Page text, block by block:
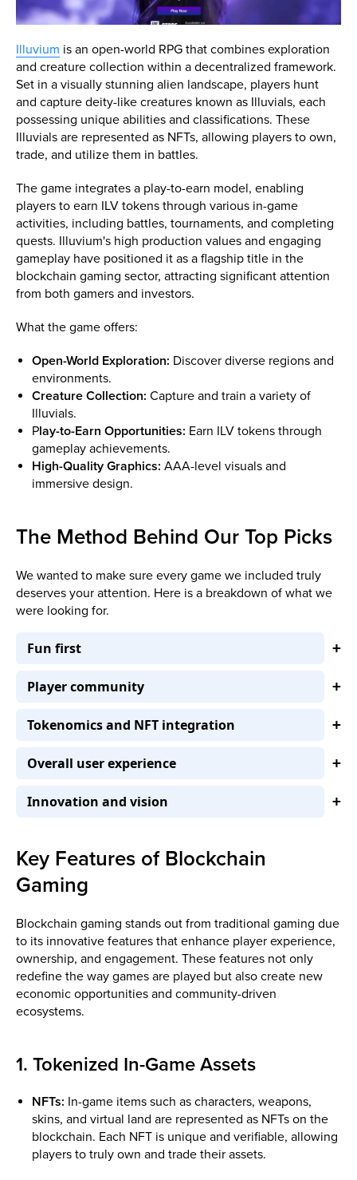
Illuvium is an open-world RPG that combines exploration
and creature collection within a decentralized framework.
Set in a visually stunning alien landscape, players hunt
and capture deity-like creatures known as Illuvials, each
possessing unique abilities and classifications. These
Illuvials are represented as NFTs, allowing players to own,
trade, and utilize them in battles.
The game integrates a play-to-earn model, enabling
players to earn ILV tokens through various in-game
activities, including battles, tournaments, and completing
quests. Illuvium's high production values and engaging
gameplay have positioned it as a flagship title in the
blockchain gaming sector, attracting significant attention
from both gamers and investors.
What the game offers:
Open-World Exploration: Discover diverse regions and
environments.
Creature Collection: Capture and train a variety of
Illuvials.
Play-to-Earn Opportunities: Earn ILV tokens through
gameplay achievements.
High-Quality Graphics: AAA-level visuals and
immersive design.
The Method Behind Our Top Picks
We wanted to make sure every game we included truly
deserves your attention. Here is a breakdown of what we
were looking for.
Fun first
Player community
Tokenomics and NFT integration
Overall user experience
Innovation and vision
Key Features of Blockchain
Gaming
Blockchain gaming stands out from traditional gaming due
to its innovative features that enhance player experience,
ownership, and engagement. These features not only
redefine the way games are played but also create new
economic opportunities and community-driven
ecosystems.
1. Tokenized In-Game Assets
NFTs: In-game items such as characters, weapons,
skins, and virtual land are represented as NFTs on the
blockchain. Each NFT is unique and verifiable, allowing
players to truly own and trade their assets.